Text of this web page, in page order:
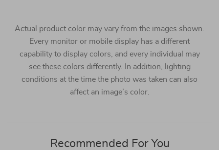
Actual product color may vary from the images shown.
Every monitor or mobile display has a different
capability to display colors, and every individual may
see these colors differently. In addition, lighting
conditions at the time the photo was taken can also
affect an image’s color.
Recommended For You